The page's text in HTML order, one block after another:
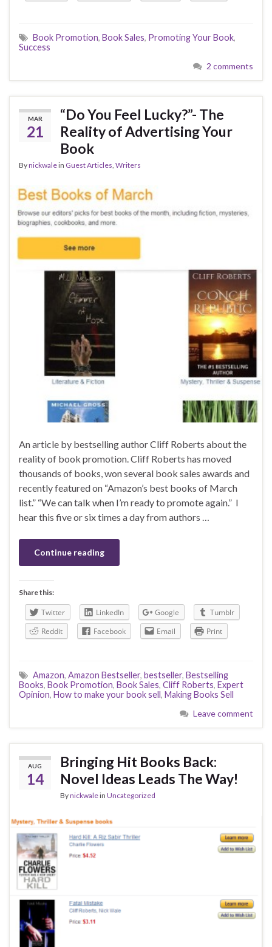
Book Promotion, Book Sales, Promoting Your Book,
Success
2 comments
MAR
21
“Do You Feel Lucky?”- The
Reality of Advertising Your
Book
Bynickwalein Guest Articles, Writers
An article by bestselling author Cliff Roberts about the
reality of book promotion. Cliff Roberts has moved
thousands of books, won several book sales awards and
recently featured on “Amazon’s best books of March
list.” “We can talk when I’m ready to promote again.” I
hear this five or six times a day from authors …
Continue reading
Share this:
Twitter LinkedIn Google
Tumblr
Reddit
Facebook Email Print
Amazon, Amazon Bestseller, bestseller, Bestselling
Books, Book Promotion, Book Sales, Cliff Roberts, Expert
Opinion, How to make your book sell, Making Books Sell
Leave comment
AUG
14
Bringing Hit Books Back:
Novel Ideas Leads The Way!
Bynickwalein Uncategorized